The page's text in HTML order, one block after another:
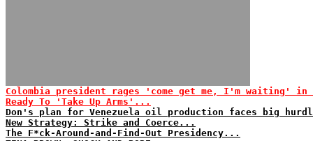
Colombia president rages 'come get me, I'm waiting'
Ready To 'Take Up Arms'...
Don's plan for Venezuela oil production faces big
New Strategy: Strike and Coerce...
The F*ck-Around-and-Find-Out Presidency...